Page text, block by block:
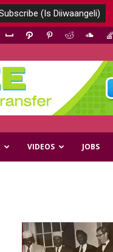
VIDEOS JOBS